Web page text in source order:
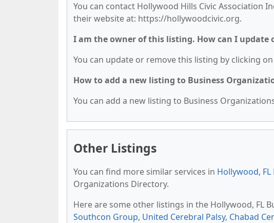
You can contact Hollywood Hills Civic Association
their website at: https://hollywoodcivic.org.
I am the owner of this listing. How can I update
You can update or remove this listing by clicking
How to add a new listing to Business
You can add a new listing to Business
Other Listings
You can find more similar services in Hollywood,
Organizations Directory.
Here are some other listings in the Hollywood, FL
Southcon Group, United Cerebral Palsy, Chabad